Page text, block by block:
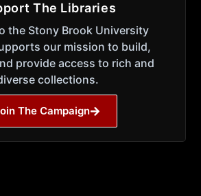
The Libraries
the Stony Brook University
our mission to build,
provide access to rich and
collections.
The Campaign